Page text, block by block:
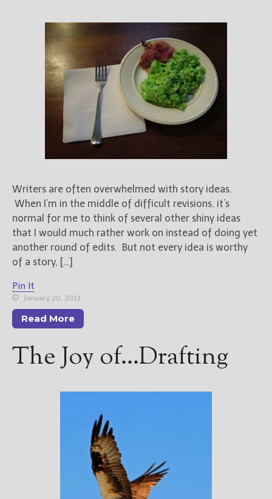
Writers are often overwhelmed with story ideas.
When I’m in the middle of difficult revisions, it’s
normal for me to think of several other shiny ideas
that I would much rather work on instead of doing yet
another round of edits. But not every idea is worthy
of a story, […]
Pin It
January 20, 2011
Read More
The Joy of…Drafting